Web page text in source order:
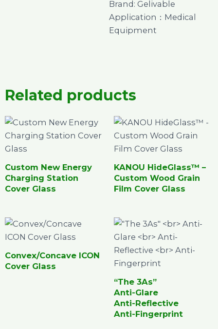
Brand: Gelivable
Application：Medical
Equipment
Related products
Custom New Energy
Charging Station
Cover Glass
KANOU HideGlass™ –
Custom Wood Grain
Film Cover Glass
Convex/Concave ICON
Cover Glass
“The 3As”
Anti-Glare
Anti-Reflective
Anti-Fingerprint